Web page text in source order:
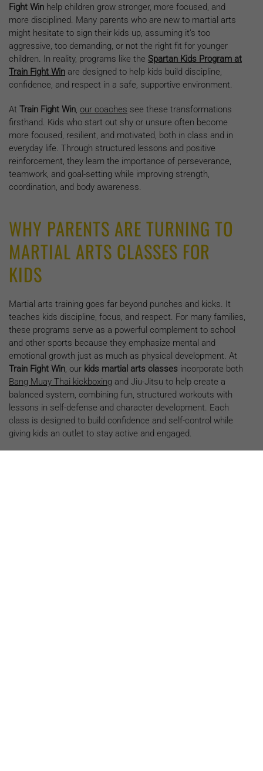
Fight Win help children grow stronger, more focused, and
more disciplined. Many parents who are new to martial arts
might hesitate to sign their kids up, assuming it’s too
aggressive, too demanding, or not the right fit for younger
children. In reality, programs like the Spartan Kids Program at
Train Fight Win are designed to help kids build discipline,
confidence, and respect in a safe, supportive environment.
At Train Fight Win our coaches see these transformations
firsthand. Kids who start out shy or unsure often become
more focused, resilient, and motivated, both in class and in
everyday life. Through structured lessons and positive
reinforcement, they learn the importance of perseverance,
teamwork, and goal-setting while improving strength,
coordination, and body awareness.
WHY PARENTS ARE TURNING TO
MARTIAL ARTS CLASSES FOR
KIDS
Martial arts training goes far beyond punches and kicks. It
teaches kids discipline, focus, and respect. For many families,
these programs serve as a powerful complement to school
and other sports because they emphasize mental and
emotional growth just as much as physical development. At
Train Fight Win , our kids martial arts classes incorporate both
Bang Muay Thai kickboxing and Jiu-Jitsu to help create a
balanced system, combining fun, structured workouts with
lessons in self-defense and character development. Each
class is designed to build confidence and self-control while
giving kids an outlet to stay active and engaged.